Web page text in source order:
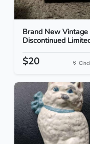
Brand New Vintage
Discontinued
$20